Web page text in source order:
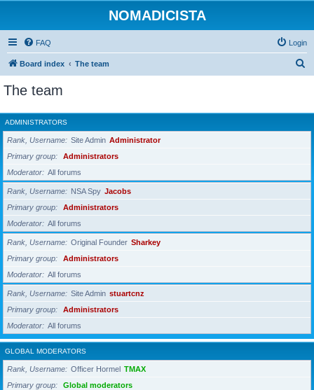
NOMADICISTA
FAQ Login
Board index The team
r
c
The team
ADMINISTRATORS
Rank, Username Site Admin Administrator
Primary group
Administrators
Moderator
All forums
Rank, Username NSA Spy Jacobs
Primary group
Administrators
Moderator
All forums
Rank, Username Original Founder Sharkey
Primary group
Administrators
Moderator
All forums
Rank, Username Site Admin stuartcnz
Primary group
Administrators
Moderator
All forums
GLOBAL MODERATORS
Rank, Username Officer Hormel TMAX
Primary group
Global moderators